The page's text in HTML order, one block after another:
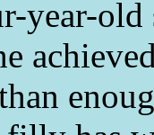
year-old